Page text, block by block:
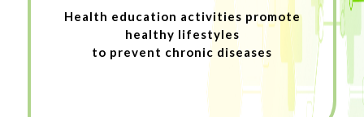
Health education activities promote
healthy lifestyles
to prevent chronic diseases